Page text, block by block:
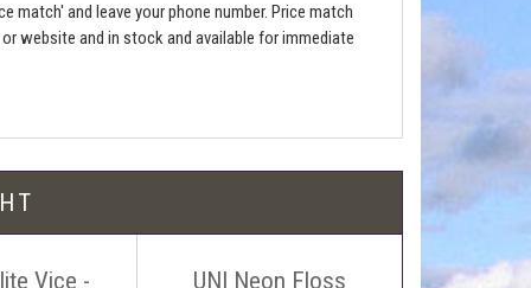
match' and leave your phone number. Price match
website and in stock and available for immediate
be free!
Vice -
UNI Neon Floss
UTC Ultra